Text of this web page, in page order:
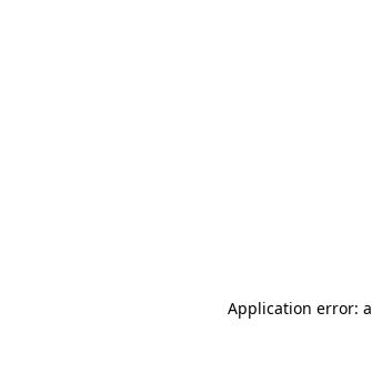
Application error: a